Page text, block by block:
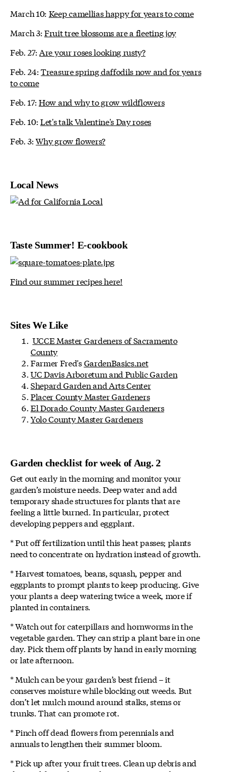
March 10: Keep camellias happy for years to come
March 3:Fruit tree blossoms are a fleeting joy
Feb. 27: Are your roses looking rusty?
Feb. 24:Treasure spring daffodils now and for years
to come
Feb. 17:How and why to grow wildflowers
Feb. 10:Let's talk Valentine's Day roses
Feb. 3:Why grow flowers?
Local News
Taste Summer! E-cookbook
Find our summer recipes here!
Sites We Like
UCCE Master Gardeners of Sacramento
County
Farmer Fred'sGardenBasics.net
UC Davis Arboretum and Public Garden
Shepard Garden and Arts Center
Placer County Master Gardeners
El Dorado County Master Gardeners
Yolo County Master Gardeners
Garden checklist for week of Aug. 2
Get out early in the morning and monitor your
garden’s moisture needs. Deep water and add
temporary shade structures for plants that are
feeling a little burned. In particular, protect
developing peppers and eggplant.
* Put off fertilization until this heat passes; plants
need to concentrate on hydration instead of growth.
* Harvest tomatoes, beans, squash, pepper and
eggplants to prompt plants to keep producing. Give
your plants a deep watering twice a week, more if
planted in containers.
* Watch out for caterpillars and hornworms in the
vegetable garden. They can strip a plant bare in one
day. Pick them off plants by hand in early morning
or late afternoon.
* Mulch can be your garden’s best friend – it
conserves moisture while blocking out weeds. But
don’t let mulch mound around stalks, stems or
trunks. That can promote rot.
* Pinch off dead flowers from perennials and
annuals to lengthen their summer bloom.
* Pick up after your fruit trees. Clean up debris and